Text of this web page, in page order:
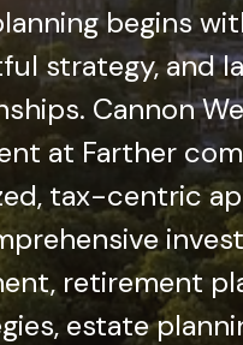
begins
strategy, and
Cannon
at Farther
tax-centric
retirement
estate